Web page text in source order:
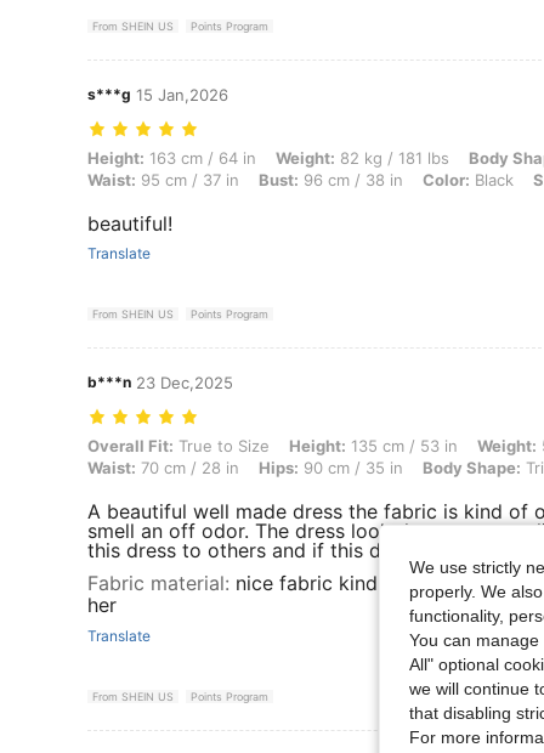
From SHEIN US Points Program
s***g 15 Jan,2026
Height: 163 cm / 64 in, Weight: 82 kg / 181 lbs, Body Shape:
Height: 163 cm / 64 in Weight: 82 kg / 181 lbs
Body
Waist: 95 cm / 37 in Bust: 96 cm / 38 in Color: Black
beautiful!
Translate
From SHEIN US Points Program
b***n 23 Dec,2025
Overall Fit: True to Size, Height: 135 cm / 53 in, Weight: 55 kg /
Overall Fit: True to Size Height: 135 cm / 53 in Weight:
Waist: 70 cm / 28 in Hips: 90 cm / 35 in Body Shape:
A beautiful well made dress the fabric is kind of
smell an off odor. The dress look the same as
this dress to others and if this dress came in
Fabric material: nice fabric kind of on the thin
her
Translate
From SHEIN US Points Program
We use strictly
properly. We
functionality,
You can
All" optional
we will continue
that disabling
For more